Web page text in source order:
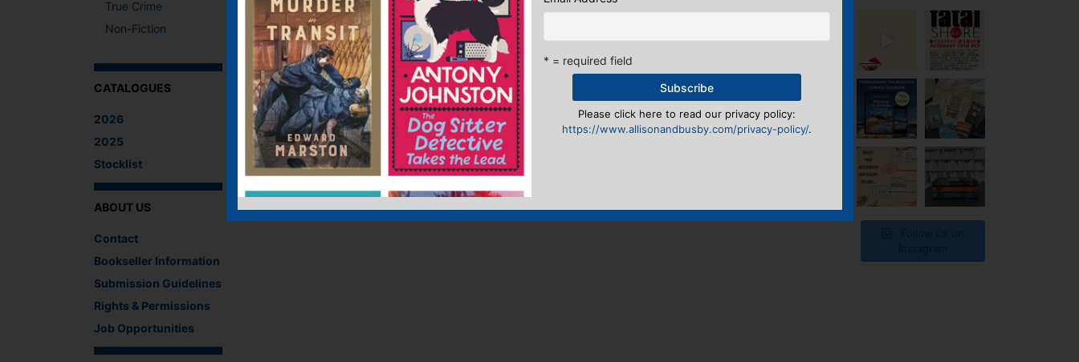
True Crime
Non-Fiction
CATALOGUES
2026
2025
Stocklist
ABOUT US
Contact
Bookseller Information
Submission Guidelines
Rights & Permissions
Job Opportunities
* = required field
Please click here to read our privacy policy:
https://www.allisonandbusby.com/privacy-policy/.